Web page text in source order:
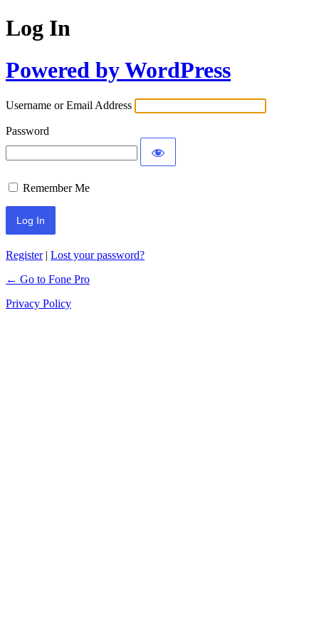
Log In
Powered by WordPress
Username or Email Address
Password
Remember Me
Register| Lost your password?
← Go to Fone Pro
Privacy Policy